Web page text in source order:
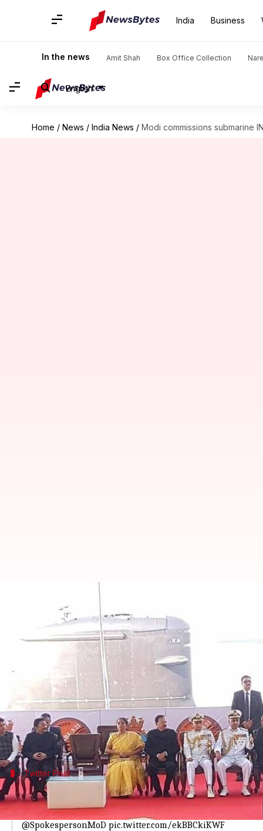
India Business
In the news Amit Shah Box Office Collection
English
Home / News / India News / Modi commissions submarine
Modi commissions submarine
Abheet Sethi Dec 14, 2017 10:52 am
PM Narendra Modihas commissioned INS
Mumbai
He said the submarine, which was constructed
between India andFrance."
Twitter Post
Modi: 'Privileged to dedicate INS
After almost 20 years, India is getting such a submarine;
@SpokespersonMoD pic.twitter.com/ekBBCkiKWF